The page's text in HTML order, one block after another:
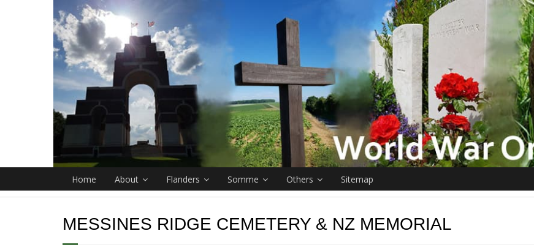
Home About Flanders Somme Others Sitemap
MESSINES RIDGE CEMETERY & NZ MEMORIAL